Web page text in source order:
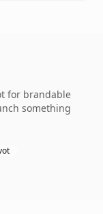
for brandable
something